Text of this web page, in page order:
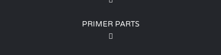
PRIMER PARTS